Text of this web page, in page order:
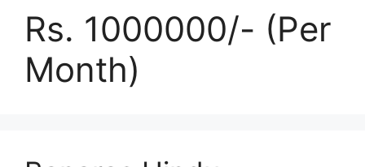
Rs. 1000000/- (Per
Month)